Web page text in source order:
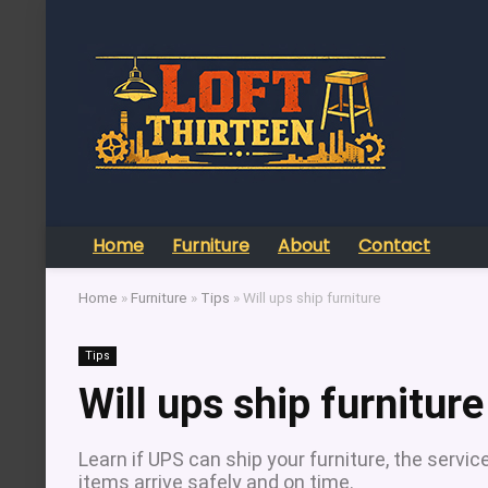
Home Furniture About Contact
Home » Furniture » Tips »Will ups ship furniture
Tips
Will ups ship furniture
Learn if UPS can ship your furniture, the
items arrive safely and on time.